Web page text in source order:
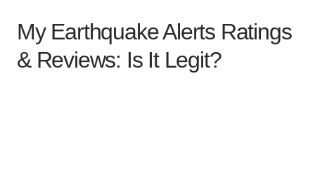
My Earthquake Alerts Ratings
& Reviews: Is It Legit?